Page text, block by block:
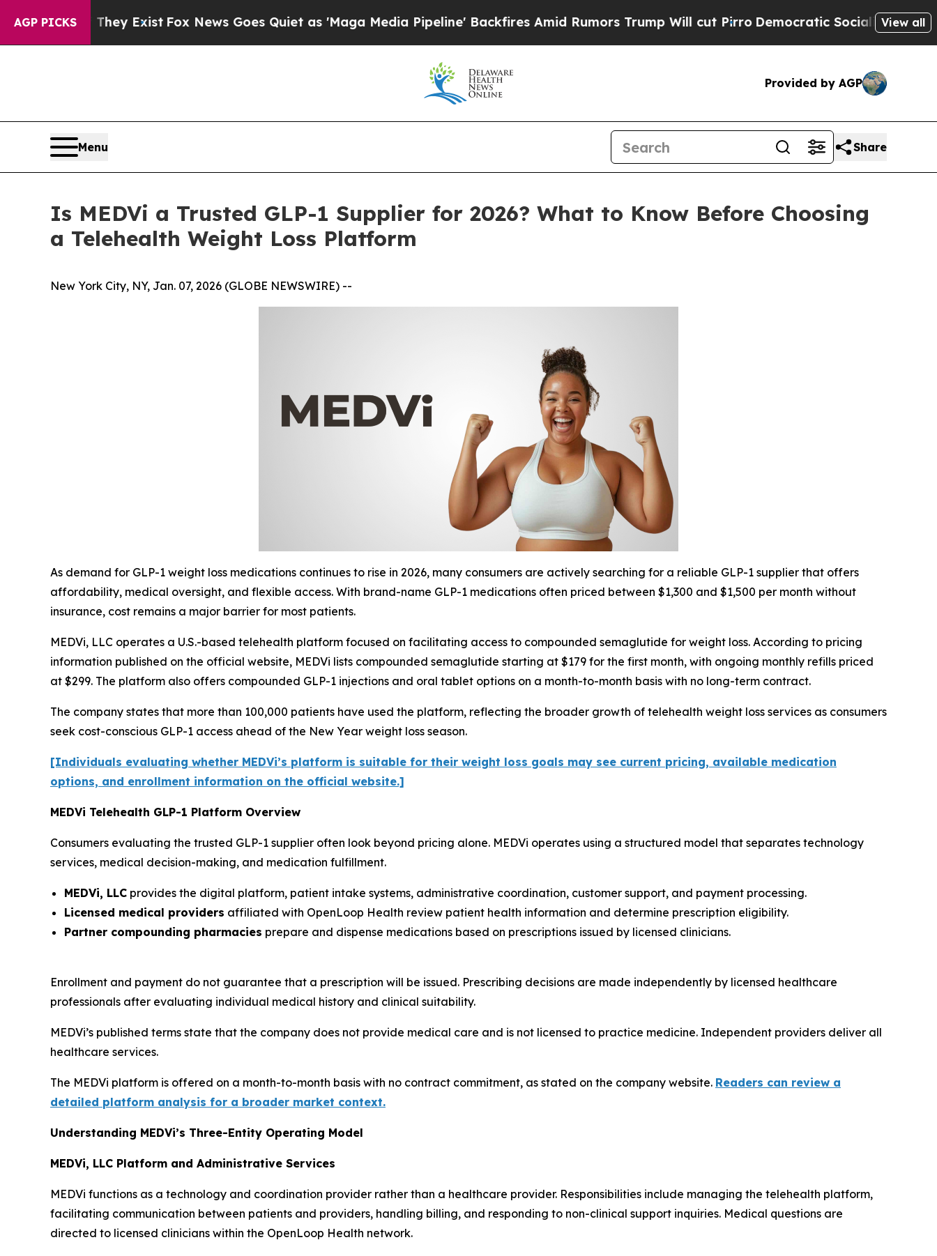
AGP PICKS
ExistFox News Goes Quiet as 'Maga Media Pipeline' Backfires Amid Rumors Trump Will cut PirroDemocratic Socialists of America Propose
View all
Provided by AGP
Menu Share
Is MEDVi a Trusted GLP-1 Supplier for 2026? What to Know Before Choosing
a Telehealth Weight Loss Platform
New York City, NY, Jan. 07, 2026 (GLOBE NEWSWIRE) --
As demand for GLP-1 weight loss medications continues to rise in 2026, many consumers are actively searching for a reliable GLP-1 supplier that offers
affordability, medical oversight, and flexible access. With brand-name GLP-1 medications often priced between $1,300 and $1,500 per month without
insurance, cost remains a major barrier for most patients.
MEDVi, LLC operates a U.S.-based telehealth platform focused on facilitating access to compounded semaglutide for weight loss. According to pricing
information published on the official website, MEDVi lists compounded semaglutide starting at $179 for the first month, with ongoing monthly refills priced
at $299. The platform also offers compounded GLP-1 injections and oral tablet options on a month-to-month basis with no long-term contract.
The company states that more than 100,000 patients have used the platform, reflecting the broader growth of telehealth weight loss services as consumers
seek cost-conscious GLP-1 access ahead of the New Year weight loss season.
[Individuals evaluating whether MEDVi’s platform is suitable for their weight loss goals may see current pricing, available medication
options, and enrollment information on the official website.]
MEDVi Telehealth GLP-1 Platform Overview
Consumers evaluating the trusted GLP-1 supplier often look beyond pricing alone. MEDVi operates using a structured model that separates technology
services, medical decision-making, and medication fulfillment.
MEDVi, LLC provides the digital platform, patient intake systems, administrative coordination, customer support, and payment processing.
Licensed medical providers affiliated with OpenLoop Health review patient health information and determine prescription eligibility.
Partner compounding pharmacies prepare and dispense medications based on prescriptions issued by licensed clinicians.
Enrollment and payment do not guarantee that a prescription will be issued. Prescribing decisions are made independently by licensed healthcare
professionals after evaluating individual medical history and clinical suitability.
MEDVi’s published terms state that the company does not provide medical care and is not licensed to practice medicine. Independent providers deliver all
healthcare services.
The MEDVi platform is offered on a month-to-month basis with no contract commitment, as stated on the company website. Readers can review a
detailed platform analysis for a broader market context.
Understanding MEDVi’s Three-Entity Operating Model
MEDVi, LLC Platform and Administrative Services
MEDVi functions as a technology and coordination provider rather than a healthcare provider. Responsibilities include managing the telehealth platform,
facilitating communication between patients and providers, handling billing, and responding to non-clinical support inquiries. Medical questions are
directed to licensed clinicians within the OpenLoop Health network.